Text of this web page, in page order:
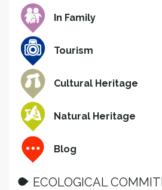
In Family
Tourism
Cultural Heritage
Natural Heritage
Blog
ECOLOGICAL